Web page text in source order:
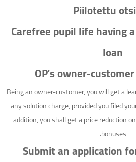
Piilotettu
Carefree pupil life having
loan
OP’s owner-
Being an owner-customer, you will get a
any solution charge, provided you filed
addition, you shall get a price reduction
bonuses.
Submit an application